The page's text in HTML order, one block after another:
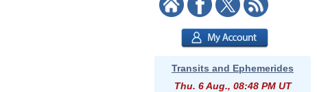
Transits and Ephemerides
Thu. 6 Aug., 08:48 PM UT